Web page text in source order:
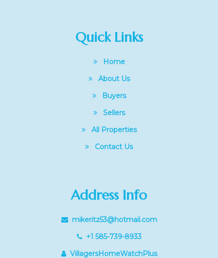
Quick Links
Home
About Us
Buyers
Sellers
All Properties
Contact Us
Address Info
mikeritz53@hotmail.com
+1 585-739-8933
VillagersHomeWatchPlus